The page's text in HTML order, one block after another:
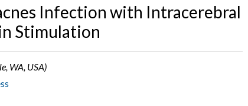
Infection with Intracerebral
Stimulation
WA, USA)